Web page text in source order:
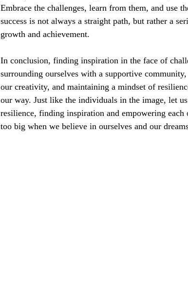
Embrace the challenges, learn from them, and use
success is not always a straight path, but rather a
growth and achievement.
In conclusion, finding inspiration in the face of
surrounding ourselves with a supportive
our creativity, and maintaining a mindset of
our way. Just like the individuals in the image, let
resilience, finding inspiration and empowering
too big when we believe in ourselves and our